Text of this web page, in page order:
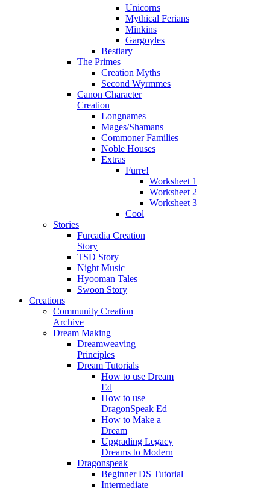
Unicorns
Mythical Ferians
Minkins
Gargoyles
Bestiary
The Primes
Creation Myths
Second Wyrmmes
Canon Character
Creation
Longnames
Mages/Shamans
Commoner Families
Noble Houses
Extras
Furre!
Worksheet 1
Worksheet 2
Worksheet 3
Cool
Stories
Furcadia Creation
Story
TSD Story
Night Music
Hyooman Tales
Swoon Story
Creations
Community Creation
Archive
Dream Making
Dreamweaving
Principles
Dream Tutorials
How to use Dream
Ed
How to use
DragonSpeak Ed
How to Make a
Dream
Upgrading Legacy
Dreams to Modern
Dragonspeak
Beginner DS Tutorial
Intermediate